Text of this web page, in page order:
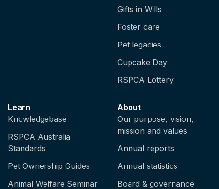
Gifts in Wills
Foster care
Pet legacies
Cupcake Day
RSPCA Lottery
Learn
Knowledgebase
RSPCA Australia
Standards
Pet Ownership Guides
Animal Welfare Seminar
About
Our purpose, vision,
mission and values
Annual reports
Annual statistics
Board & governance